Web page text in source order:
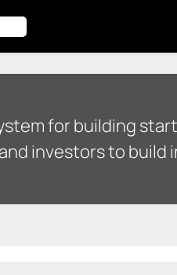
for building
investors to build